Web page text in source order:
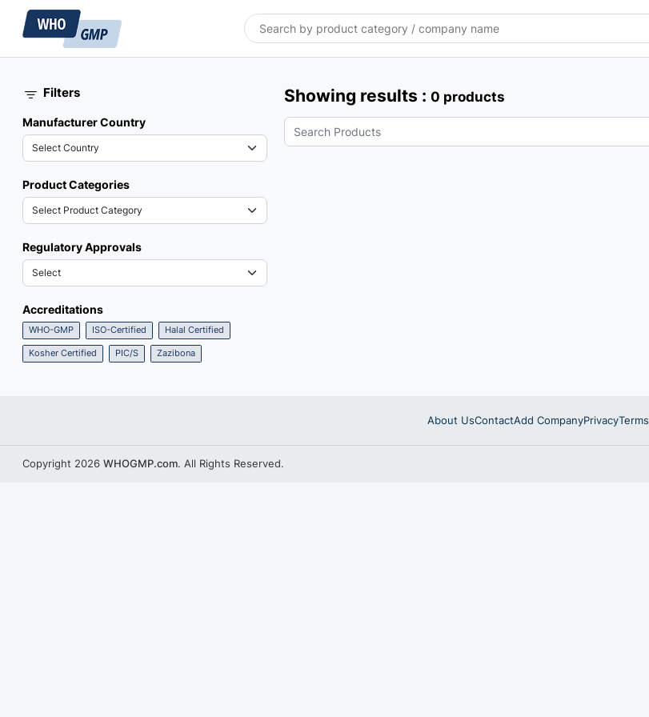
Filters
Manufacturer Country
Product Categories
Regulatory Approvals
Accreditations
WHO-GMP ISO-Certified Halal Certified
Kosher Certified PIC/S Zazibona
Showing results :0 products
About UsContactAdd CompanyPrivacyTerms
Copyright 2026 WHOGMP.com. All Rights Reserved.